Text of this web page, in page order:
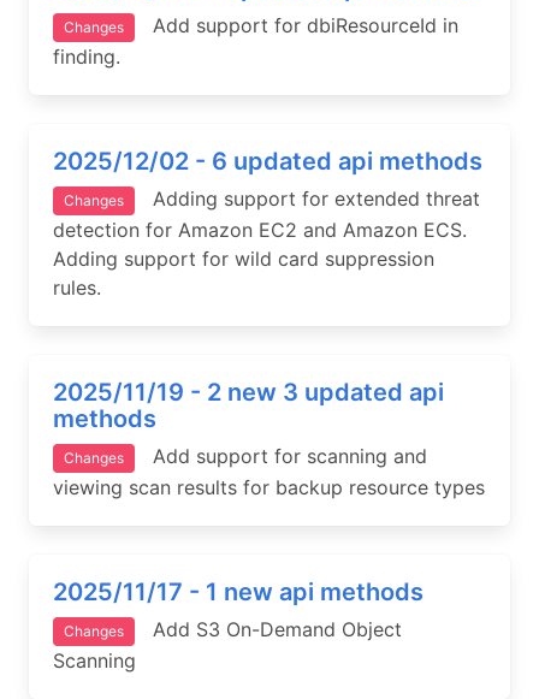
Changes
Add support for dbiResourceId in
finding.
2025/12/02 - 6 updated api methods
Changes
Adding support for extended threat
detection for Amazon EC2 and Amazon ECS.
Adding support for wild card suppression
rules.
2025/11/19 - 2 new 3 updated api
methods
Changes
Add support for scanning and
viewing scan results for backup resource types
2025/11/17 - 1 new api methods
Changes
Add S3 On-Demand Object
Scanning